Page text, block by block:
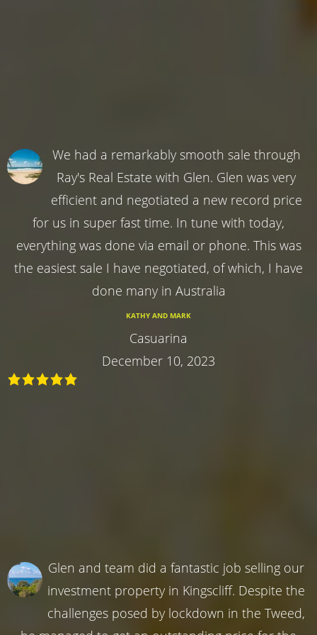
We had a remarkably smooth sale through
Ray's Real Estate with Glen. Glen was very
efficient and negotiated a new record price
for us in super fast time. In tune with today,
everything was done via email or phone. This was
the easiest sale I have negotiated, of which, I have
done many in Australia
KATHY AND MARK
Casuarina
December 10, 2023
Glen and team did a fantastic job selling our
investment property in Kingscliff. Despite the
challenges posed by lockdown in the Tweed,